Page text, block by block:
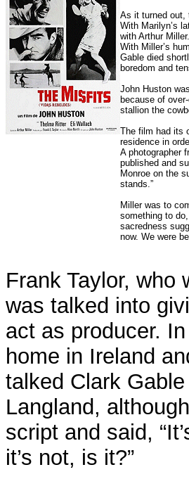
As it turned out,
With Marilyn’s
with Arthur Miller.
With Miller’s
Gable died
boredom and
John Huston
because of
stallion the
The film had its
residence in
A photographer
published and
Monroe on the
stands.”
Miller was to
something to
sacredness
now. We were
Frank Taylor, who
was talked into
act as producer.
home in Ireland
talked Clark
Langland,
script and said,
it’s not, is it?”